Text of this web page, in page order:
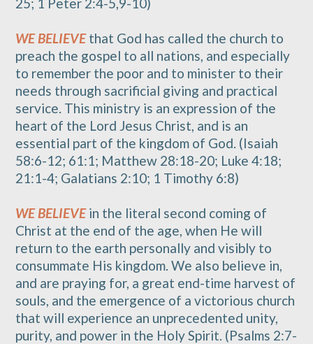
WE BELIEVEthat God has called the church to
preach the gospel to all nations, and especially
to remember the poor and to minister to their
needs through sacrificial giving and practical
service. This ministry is an expression of the
heart of the Lord Jesus Christ, and is an
essential part of the kingdom of God. (Isaiah
58:6-12; 61:1; Matthew 28:18-20; Luke 4:18;
21:1-4; Galatians 2:10; 1 Timothy 6:8)
WE BELIEVEin the literal second coming of
Christ at the end of the age, when He will
return to the earth personally and visibly to
consummate His kingdom. We also believe in,
and are praying for, a great end-time harvest of
souls, and the emergence of a victorious church
that will experience an unprecedented unity,
purity, and power in the Holy Spirit. (Psalms 2:7-